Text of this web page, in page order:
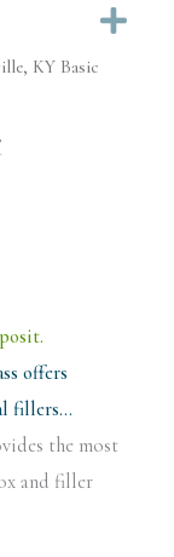
KY Basic
offers
fillers…
the most
and filler